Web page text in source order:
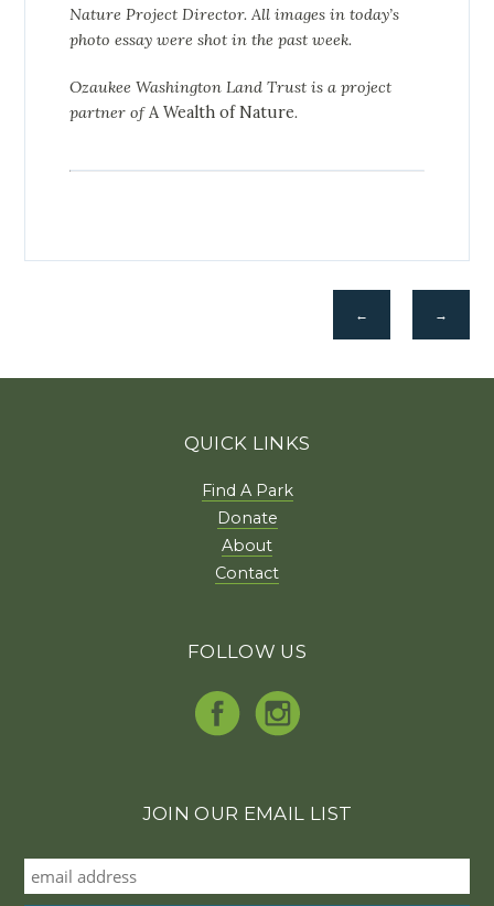
Nature Project Director. All images in today’s
photo essay were shot in the past week.
Ozaukee Washington Land Trust is a project
partner ofA Wealth of Nature.
→
←
QUICK LINKS
Find A Park
Donate
About
Contact
FOLLOW US
JOIN OUR EMAIL LIST